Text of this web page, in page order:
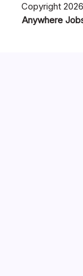
Copyright
Anywhere